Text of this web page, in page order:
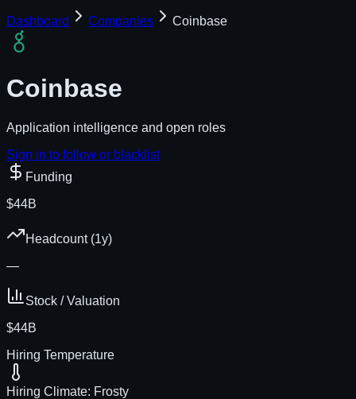
Dashboard Companies Coinbase
Coinbase
Application intelligence and open roles
Sign in to follow or blacklist
Funding
$44B
Headcount (1y)
—
Stock / Valuation
$44B
Hiring Temperature
Hiring Climate: Frosty